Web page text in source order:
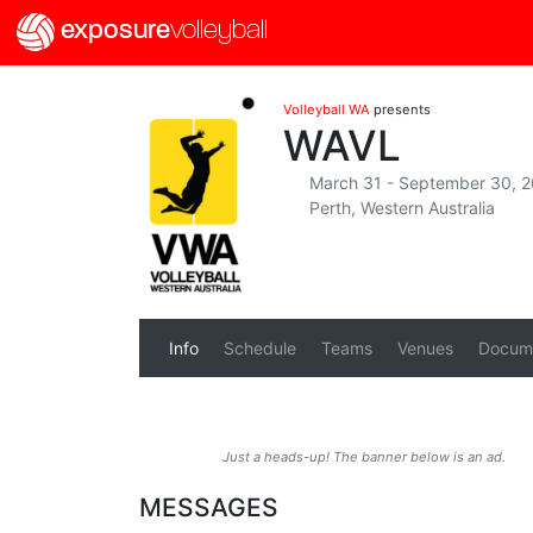
exposurevolleyball
Volleyball WA presents
WAVL
March 31 - September 30,
Perth, Western Australia
Info Schedule Teams Venues
Just a heads-up! The banner below is an ad.
MESSAGES